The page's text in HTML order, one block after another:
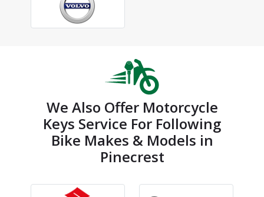
We Also Offer Motorcycle
Keys Service For Following
Bike Makes & Models in
Pinecrest